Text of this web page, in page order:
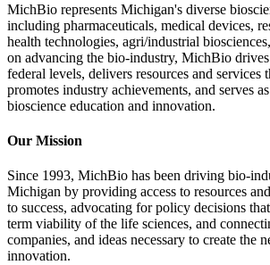
MichBio represents Michigan's diverse
including pharmaceuticals, medical devices,
health technologies, agri/industrial
on advancing the bio-industry, MichBio drives
federal levels, delivers resources and services
promotes industry achievements, and serves
bioscience education and innovation.
Our Mission
Since 1993, MichBio has been driving bio-
Michigan by providing access to resources
to success, advocating for policy decisions
term viability of the life sciences, and
companies, and ideas necessary to create the
innovation.